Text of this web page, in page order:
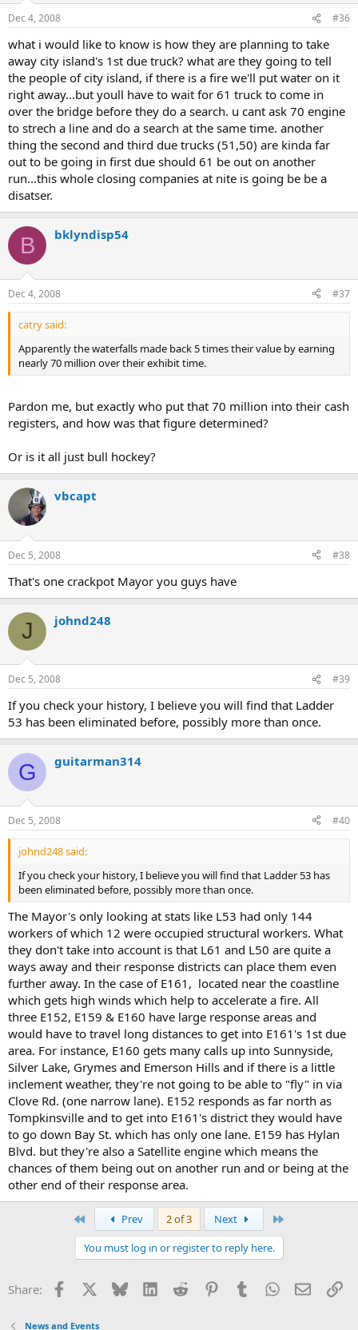
Dec 4, 2008 #36
what i would like to know is how they are planning to take
away city island's 1st due truck? what are they going to tell
the people of city island, if there is a fire we'll put water on it
right away...but youll have to wait for 61 truck to come in
over the bridge before they do a search. u cant ask 70 engine
to strech a line and do a search at the same time. another
thing the second and third due trucks (51,50) are kinda far
out to be going in first due should 61 be out on another
run...this whole closing companies at nite is going be be a
disatser.
B bklyndisp54
Dec 4, 2008 #37
catry said:
Apparently the waterfalls made back 5 times their value by earning
nearly 70 million over their exhibit time.
Pardon me, but exactly who put that 70 million into their cash
registers, and how was that figure determined?
Or is it all just bull hockey?
vbcapt
Dec 5, 2008 #38
That's one crackpot Mayor you guys have
J johnd248
Dec 5, 2008 #39
If you check your history, I believe you will find that Ladder
53 has been eliminated before, possibly more than once.
G guitarman314
Dec 5, 2008 #40
johnd248 said:
If you check your history, I believe you will find that Ladder 53 has
been eliminated before, possibly more than once.
The Mayor's only looking at stats like L53 had only 144
workers of which 12 were occupied structural workers. What
they don't take into account is that L61 and L50 are quite a
ways away and their response districts can place them even
further away. In the case of E161, located near the coastline
which gets high winds which help to accelerate a fire. All
three E152, E159 & E160 have large response areas and
would have to travel long distances to get into E161's 1st due
area. For instance, E160 gets many calls up into Sunnyside,
Silver Lake, Grymes and Emerson Hills and if there is a little
inclement weather, they're not going to be able to "fly" in via
Clove Rd. (one narrow lane). E152 responds as far north as
Tompkinsville and to get into E161's district they would have
to go down Bay St. which has only one lane. E159 has Hylan
Blvd. but they're also a Satellite engine which means the
chances of them being out on another run and or being at the
other end of their response area.
Prev 2 of 3 Next
You must log in or register to reply here.
Share: Facebook Bluesky LinkedInReddit PinterestTumblrWhatsApp
Email
News and Events